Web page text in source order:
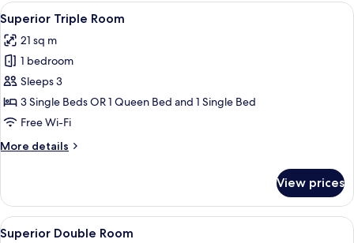
King
Bed
View
all
photos
for
Superior
Triple
Room
A hotel room with a television, two
4
Superior Triple Room
21 sq m
1 bedroom
Sleeps 3
3 Single Beds OR 1 Queen Bed and 1 Single Bed
Free Wi-Fi
More details
More
Triple
Room
View prices
View
A hotel room with a bed, bedside
9
Superior Double Room